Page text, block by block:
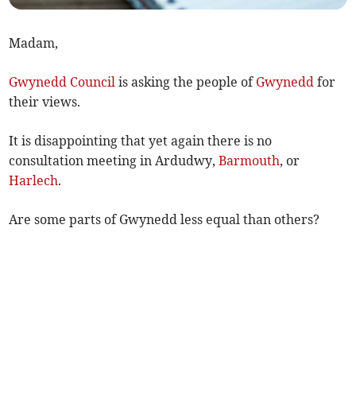
Madam,
Gwynedd Council is asking the people of Gwynedd for
their views.
It is disappointing that yet again there is no
consultation meeting in Ardudwy,Barmouth, or
Harlech.
Are some parts of Gwynedd less equal than others?